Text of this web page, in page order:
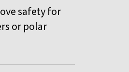
safety for
or polar